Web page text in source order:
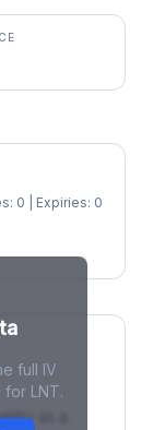
0 | Expiries: 0
full IV
for LNT.
as a